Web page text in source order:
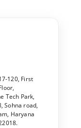
120, First
Tech Park,
Sohna road,
Haryana